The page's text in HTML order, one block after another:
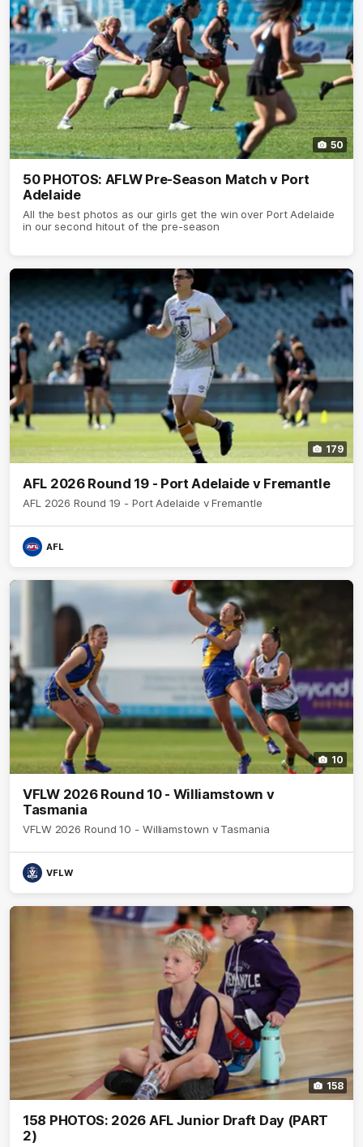
50
50 PHOTOS: AFLW Pre-Season Match v Port
Adelaide
All the best photos as our girls get the win over Port Adelaide
in our second hitout of the pre-season
179
AFL 2026 Round 19 - Port Adelaide v Fremantle
AFL 2026 Round 19 - Port Adelaide v Fremantle
AFL
10
VFLW 2026 Round 10 - Williamstown v
Tasmania
VFLW 2026 Round 10 - Williamstown v Tasmania
VFLW
158
158 PHOTOS: 2026 AFL Junior Draft Day (PART
2)